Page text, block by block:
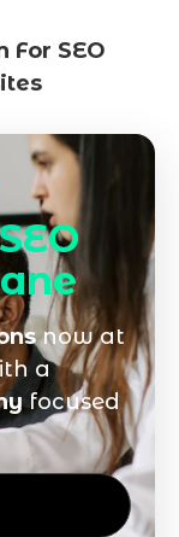
SEO
now at
a
focused